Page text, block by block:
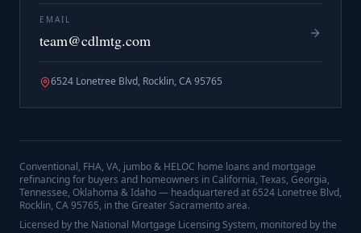
EMAIL
team@cdlmtg.com
6524 Lonetree Blvd, Rocklin, CA 95765
Conventional, FHA, VA, jumbo & HELOC home loans and mortgage
refinancing for buyers and homeowners in California, Texas, Georgia,
Tennessee, Oklahoma & Idaho — headquartered at6524 Lonetree Blvd,
Rocklin, CA 95765, in the Greater Sacramento area.
Licensed by the National Mortgage Licensing System, monitored by the